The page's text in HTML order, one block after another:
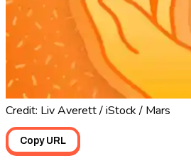
Credit: Liv Averett / iStock / Mars
Copy URL